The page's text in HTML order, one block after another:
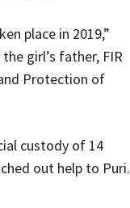
place in 2019,”
girl’s father, FIR
Protection of
custody of 14
out help to Puri.